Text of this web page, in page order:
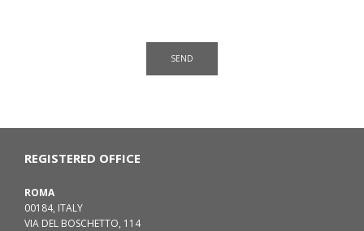
SEND
REGISTERED OFFICE
ROMA
00184, ITALY
VIA DEL BOSCHETTO, 114